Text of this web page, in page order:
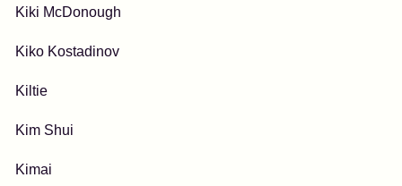
Kiki McDonough
Kiko Kostadinov
Kiltie
Kim Shui
Kimai